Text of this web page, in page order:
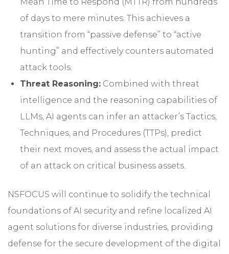
of days to mere minutes. This achieves a
transition from “passive defense” to “active
hunting” and effectively counters automated
attack tools.
Threat Reasoning: Combined with threat
intelligence and the reasoning capabilities of
LLMs, AI agents can infer an attacker’s Tactics,
Techniques, and Procedures (TTPs), predict
their next moves, and assess the actual impact
of an attack on critical business assets.
NSFOCUS will continue to solidify the technical
foundations of AI security and refine localized AI
agent solutions for diverse industries, providing
defense for the secure development of the digital